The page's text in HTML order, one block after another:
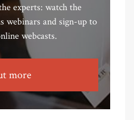
experts: watch the
webinars and sign-up to
webcasts.
more